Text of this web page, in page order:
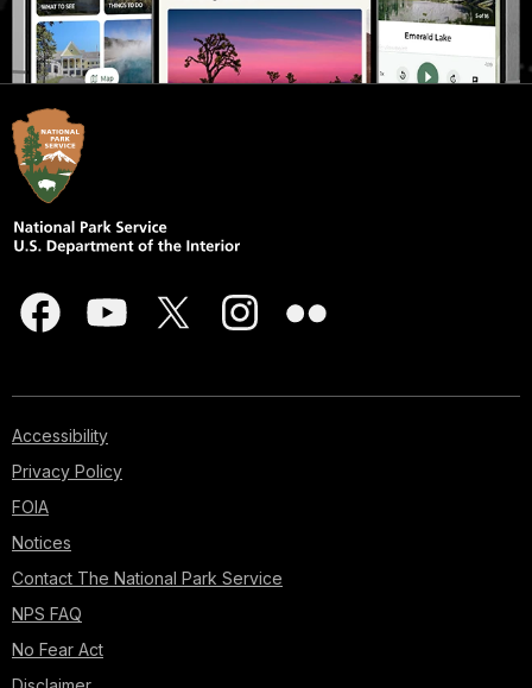
Accessibility
Privacy Policy
FOIA
Notices
Contact The National Park Service
NPS FAQ
No Fear Act